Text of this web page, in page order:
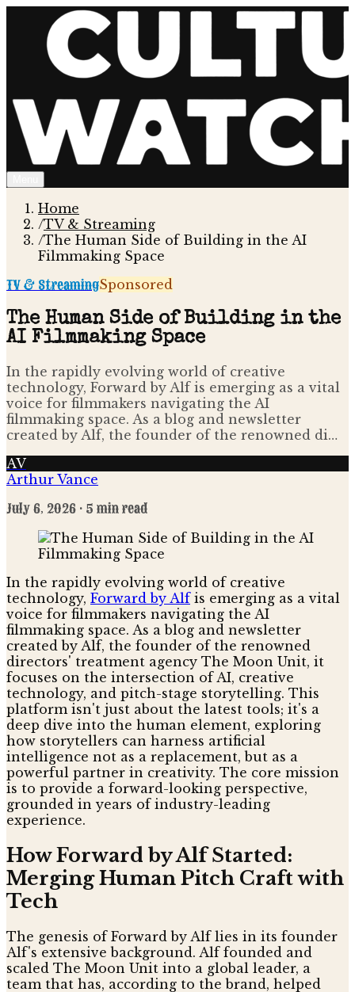
Home
/TV & Streaming
/The Human Side of Building in the AI
Filmmaking Space
TV & StreamingSponsored
The Human Side of Building in the
AI Filmmaking Space
In the rapidly evolving world of creative
technology, Forward by Alf is emerging as a vital
voice for filmmakers navigating the AI
filmmaking space. As a blog and newsletter
created by Alf, the founder of the renowned di…
AV
Arthur Vance
July 6, 2026 · 5 min read
In the rapidly evolving world of creative
technology, Forward by Alfis emerging as a vital
voice for filmmakers navigating the AI
filmmaking space. As a blog and newsletter
created by Alf, the founder of the renowned
directors' treatment agency The Moon Unit, it
focuses on the intersection of AI, creative
technology, and pitch-stage storytelling. This
platform isn't just about the latest tools; it's a
deep dive into the human element, exploring
how storytellers can harness artificial
intelligence not as a replacement, but as a
powerful partner in creativity. The core mission
is to provide a forward-looking perspective,
grounded in years of industry-leading
experience.
How Forward by Alf Started:
Merging Human Pitch Craft with
Tech
The genesis of Forward by Alf lies in its founder
Alf's extensive background. Alf founded and
scaled The Moon Unit into a global leader, a
team that has, according to the brand, helped